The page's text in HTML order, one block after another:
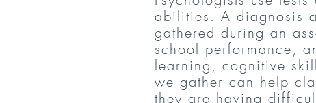
abilities. A diagnosis
gathered during an
school performance,
learning, cognitive
we gather can help
they are having